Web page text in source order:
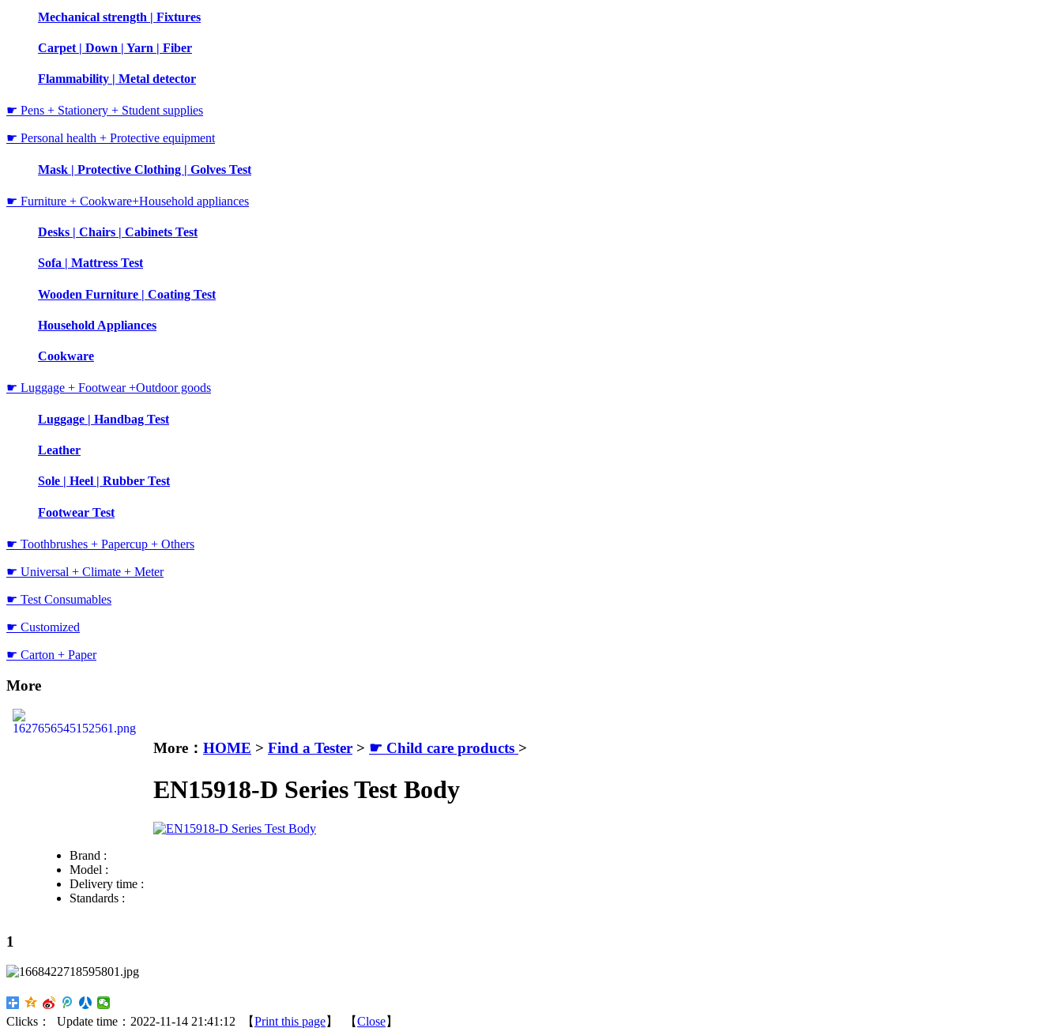
Mechanical strength | Fixtures
Carpet | Down | Yarn | Fiber
Flammability | Metal detector
☛ Pens + Stationery + Student supplies
☛ Personal health + Protective equipment
Mask | Protective Clothing | Golves Test
☛ Furniture + Cookware+Household appliances
Desks | Chairs | Cabinets Test
Sofa | Mattress Test
Wooden Furniture | Coating Test
Household Appliances
Cookware
☛ Luggage + Footwear +Outdoor goods
Luggage | Handbag Test
Leather
Sole | Heel | Rubber Test
Footwear Test
☛ Toothbrushes + Papercup + Others
☛ Universal + Climate + Meter
☛ Test Consumables
☛ Customized
☛ Carton + Paper
More
More： HOME > Find a Tester > ☛ Child care products >
EN15918-D Series Test Body
Brand :
Model :
Delivery time :
Standards :
1
Clicks： Update time：2022-11-14 21:41:12 【Print this page】 【Close】